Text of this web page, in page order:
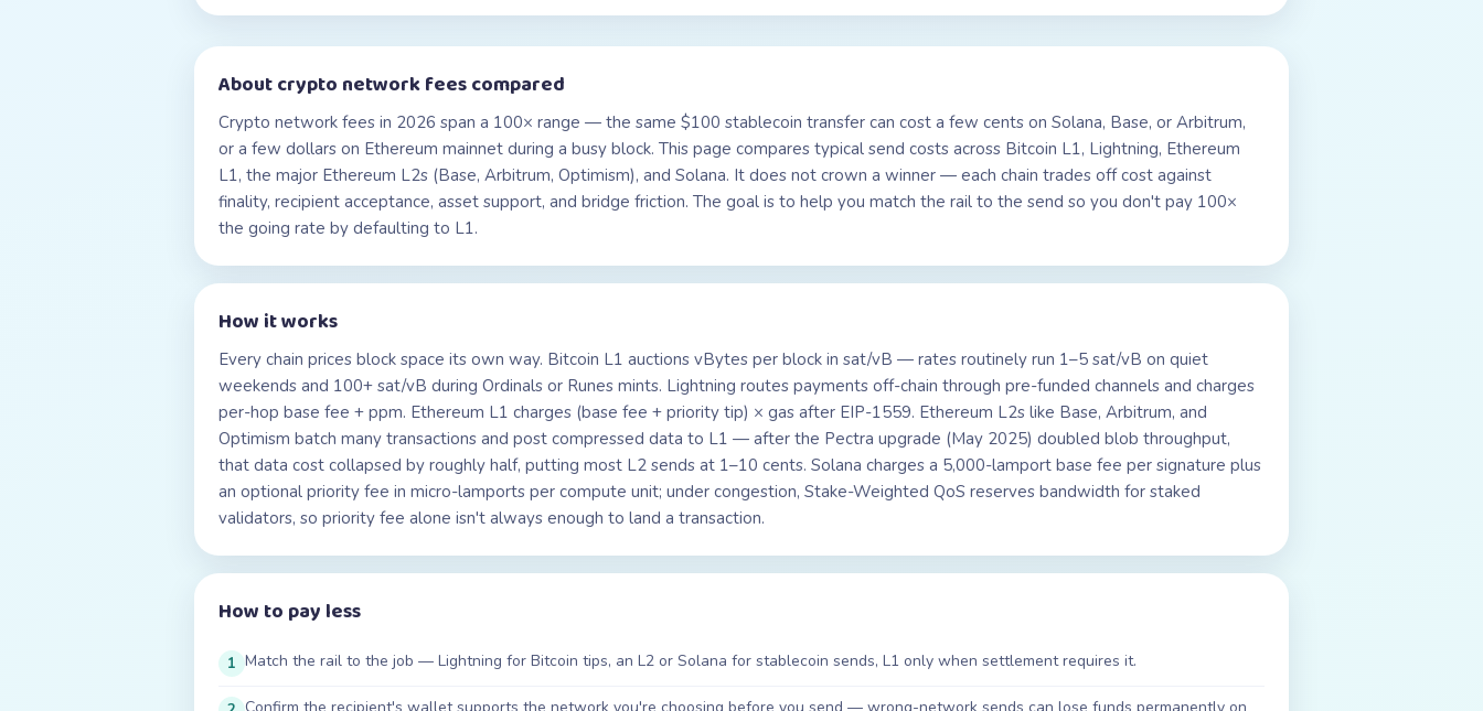
Aboutcrypto network fees compared
Crypto network fees in 2026 span a 100× range — the same $100 stablecoin transfer can cost a few cents on Solana, Base, or Arbitrum,
or a few dollars on Ethereum mainnet during a busy block. This page compares typical send costs across Bitcoin L1, Lightning, Ethereum
L1, the major Ethereum L2s (Base, Arbitrum, Optimism), and Solana. It does not crown a winner — each chain trades off cost against
finality, recipient acceptance, asset support, and bridge friction. The goal is to help you match the rail to the send so you don't pay 100×
the going rate by defaulting to L1.
How it works
Every chain prices block space its own way. Bitcoin L1 auctions vBytes per block in sat/vB — rates routinely run 1–5 sat/vB on quiet
weekends and 100+ sat/vB during Ordinals or Runes mints. Lightning routes payments off-chain through pre-funded channels and charges
per-hop base fee + ppm. Ethereum L1 charges (base fee + priority tip) × gas after EIP-1559. Ethereum L2s like Base, Arbitrum, and
Optimism batch many transactions and post compressed data to L1 — after the Pectra upgrade (May 2025) doubled blob throughput,
that data cost collapsed by roughly half, putting most L2 sends at 1–10 cents. Solana charges a 5,000-lamport base fee per signature plus
an optional priority fee in micro-lamports per compute unit; under congestion, Stake-Weighted QoS reserves bandwidth for staked
validators, so priority fee alone isn't always enough to land a transaction.
How to pay less
1 Match the rail to the job — Lightning for Bitcoin tips, an L2 or Solana for stablecoin sends, L1 only when settlement requires it.